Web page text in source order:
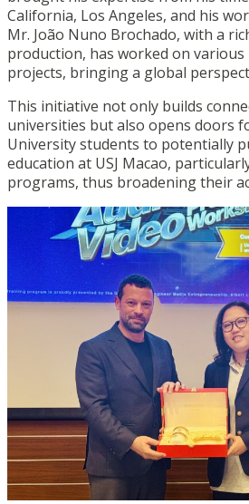
California, Los Angeles, and his
Mr. João Nuno Brochado, with a
production, has worked on
projects, bringing a global
This initiative not only builds
universities but also opens doors
University students to potentially
education at USJ Macao,
programs, thus broadening their